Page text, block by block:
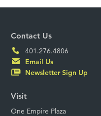
Contact Us
401.276.4806
Email Us
Newsletter Sign Up
Visit
One Empire Plaza